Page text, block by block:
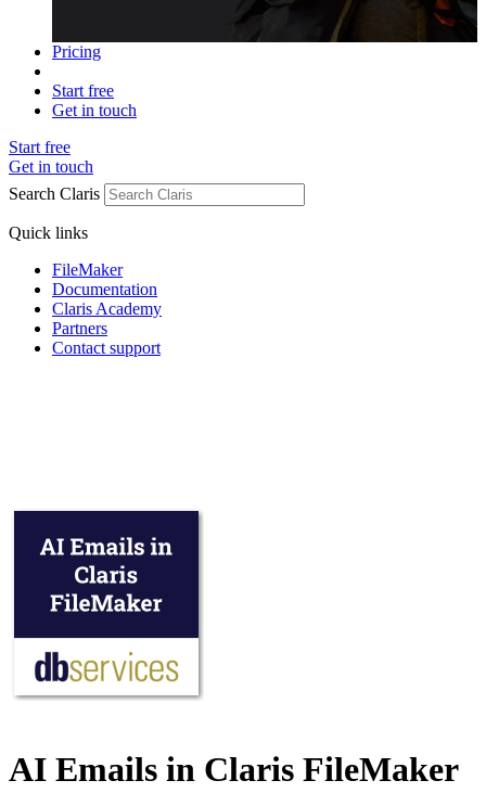
Pricing
Start free
Get in touch
Start free
Get in touch
Search Claris
Quick links
FileMaker
Documentation
Claris Academy
Partners
Contact support
AI Emails in Claris FileMaker